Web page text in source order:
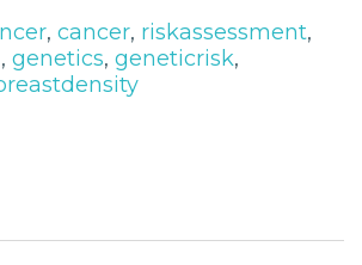
, cancer, riskassessment,
, genetics, geneticrisk,